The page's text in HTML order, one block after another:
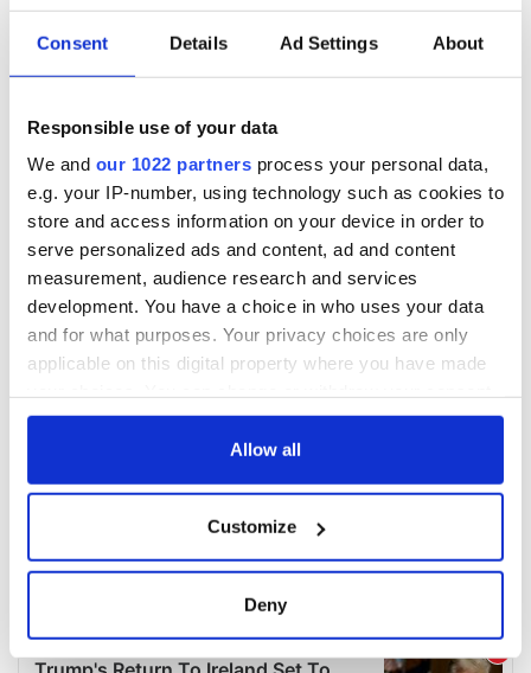
Consent Details Ad Settings About
Responsible use of your data
We and our 1022 partners process your personal data,
e.g. your IP-number, using technology such as cookies to
store and access information on your device in order to
serve personalized ads and content, ad and content
measurement, audience research and services
development. You have a choice in who uses your data
and for what purposes. Your privacy choices are only
applicable on this digital property where you have made
any time from the Cookie Declaration or by clicking on
Collect information about your geographical
location which can be accurate to within several
Allow all
Customize
Deny